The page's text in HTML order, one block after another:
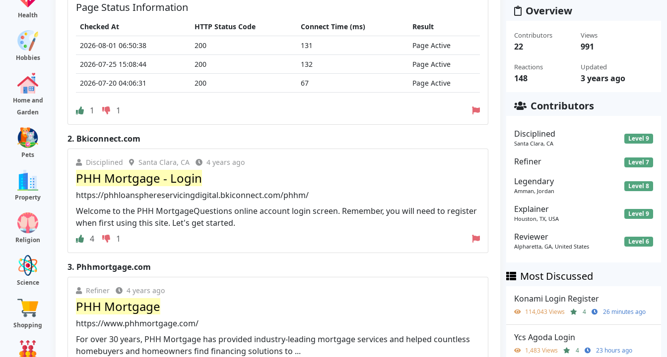
Health
Hobbies
Home and
Garden
Pets
Property
Religion
Science
Shopping
Page Status Information
Checked At HTTP Status Code Connect Time (ms)
Result
2026-08-01 06:50:38
200 131
Page Active
2026-07-25 15:08:44
200 132
Page Active
2026-07-20 04:06:31
200 67 Page Active
1 1
2. Bkiconnect.com
Disciplined Santa Clara, CA 4 years ago
PHH Mortgage - Login
https://phhloansphereservicingdigital.bkiconnect.com/phhm/
Welcome to the PHH MortgageQuestions online account login screen. Remember, you will need to register
when first using this site. Let's get started.
4
1
3. Phhmortgage.com
Refiner 4 years ago
PHH Mortgage
https://www.phhmortgage.com/
For over 30 years, PHH Mortgage has provided industry-leading mortgage services and helped countless
homebuyers and homeowners find financing solutions to ...
Overview
Contributors
22
Reactions
148
Views
991
Updated
3 years ago
Contributors
Disciplined
Santa Clara, CA
Level 9
Refiner Level 7
Legendary
Amman, Jordan
Level 8
Explainer
Houston, TX, USA
Level 9
Reviewer
Alpharetta, GA, United States
Level 6
Most Discussed
Konami Login Register
114,043 Views 4 26 minutes ago
Ycs Agoda Login
1,483 Views 4 23 hours ago